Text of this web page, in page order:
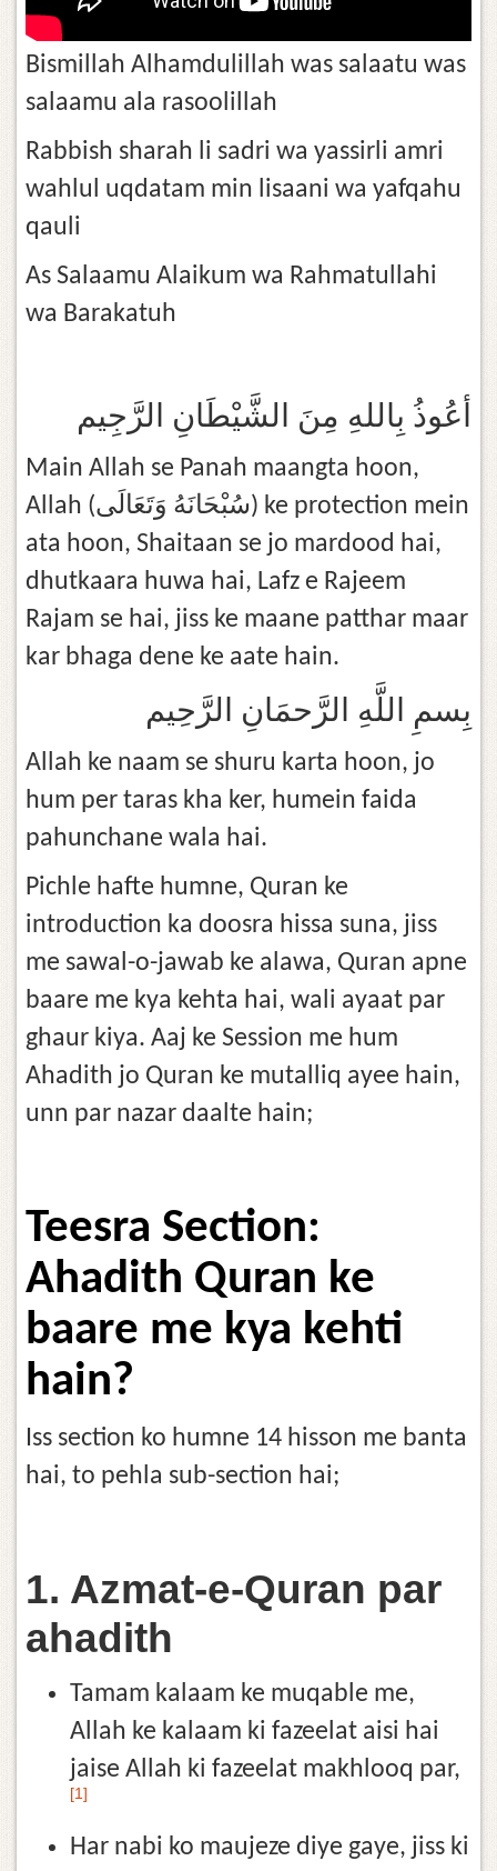
Bismillah Alhamdulillah was salaatu was
salaamu ala rasoolillah
Rabbish sharah li sadri wa yassirli amri
wahlul uqdatam min lisaani wa yafqahu
qauli
As Salaamu Alaikum wa Rahmatullahi
wa Barakatuh
أعُوذُ بِاللهِ مِنَ الشَّيْطَانِ الرَّجِيم
Main Allah se Panah maangta hoon,
Allah (سُبْحَانَهُ وَتَعَالَى) ke protection mein
ata hoon, Shaitaan se jo mardood hai,
dhutkaara huwa hai, Lafz e Rajeem
Rajam se hai, jiss ke maane patthar maar
kar bhaga dene ke aate hain.
بِسمِ اللَّهِ الرَّحمَانِ الرَّحِيم
Allah ke naam se shuru karta hoon, jo
hum per taras kha ker, humein faida
pahunchane wala hai.
Pichle hafte humne, Quran ke
introduction ka doosra hissa suna, jiss
me sawal-o-jawab ke alawa, Quran apne
baare me kya kehta hai, wali ayaat par
ghaur kiya. Aaj ke Session me hum
Ahadith jo Quran ke mutalliq ayee hain,
unn par nazar daalte hain;
Teesra Section:
Ahadith Quran ke
baare me kya kehti
hain?
Iss section ko humne 14 hisson me banta
hai, to pehla sub-section hai;
1. Azmat-e-Quran par
ahadith
Tamam kalaam ke muqable me,
Allah ke kalaam ki fazeelat aisi hai
jaise Allah ki fazeelat makhlooq par,
[1]
Har nabi ko maujeze diye gaye, jiss ki